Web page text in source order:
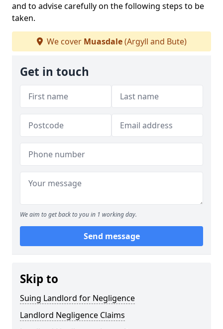
and to advise carefully on the following steps to be
taken.
We cover Muasdale(Argyll and Bute)
Get in touch
We aim to get back to you in 1 working day.
Send message
Skip to
Suing Landlord for Negligence
Landlord Negligence Claims